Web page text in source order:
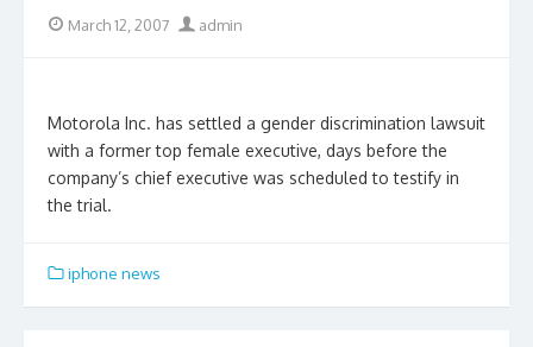
Posted
March 12, 2007 Author
admin
Motorola Inc. has settled a gender discrimination lawsuit
with a former top female executive, days before the
company’s chief executive was scheduled to testify in
the trial.
iphone news